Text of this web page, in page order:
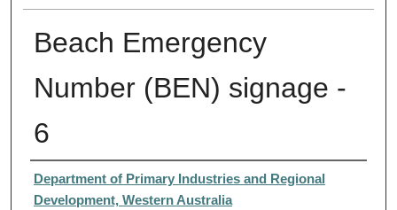
Beach Emergency
Number (BEN) signage -
6
Creator
Department of Primary Industries and Regional
Development, Western Australia